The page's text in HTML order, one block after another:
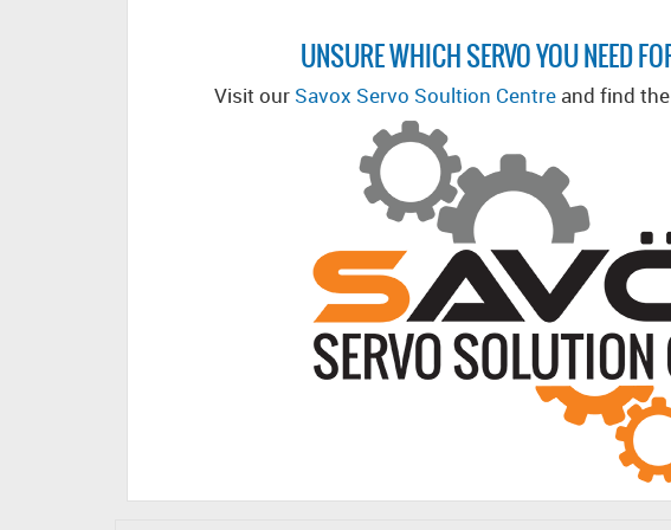
UNSURE WHICH SERVO YOU NEED
Visit our Savox Servo Soultion Centreand find the